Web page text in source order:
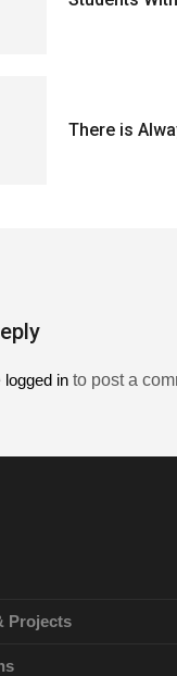
There is
logged in to post a
Projects